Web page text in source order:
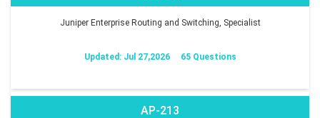
Juniper Enterprise Routing and Switching, Specialist
Updated: Jul 27,2026 65 Questions
AP-213